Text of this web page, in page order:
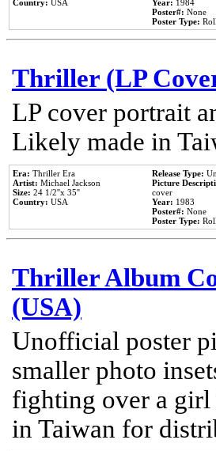
Country: USA Year: 1984
Poster#: None
Poster Type:
Thriller (LP
LP cover portrait
Likely made in
Era: Thriller Era
Artist: Michael Jackson
Size: 24 1/2''x 35''
Country: USA
Release Type:
Picture
cover
Year: 1983
Poster#: None
Poster Type:
Thriller Album
(USA)
Unofficial poster
smaller photo
fighting over a
in Taiwan for